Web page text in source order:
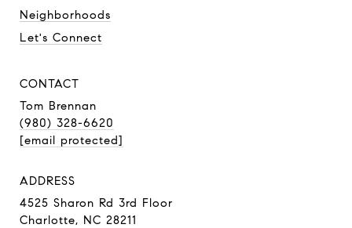
Neighborhoods
Let's Connect
CONTACT
Tom Brennan
(980) 328-6620
[email protected]
ADDRESS
4525 Sharon Rd 3rd Floor
Charlotte, NC 28211